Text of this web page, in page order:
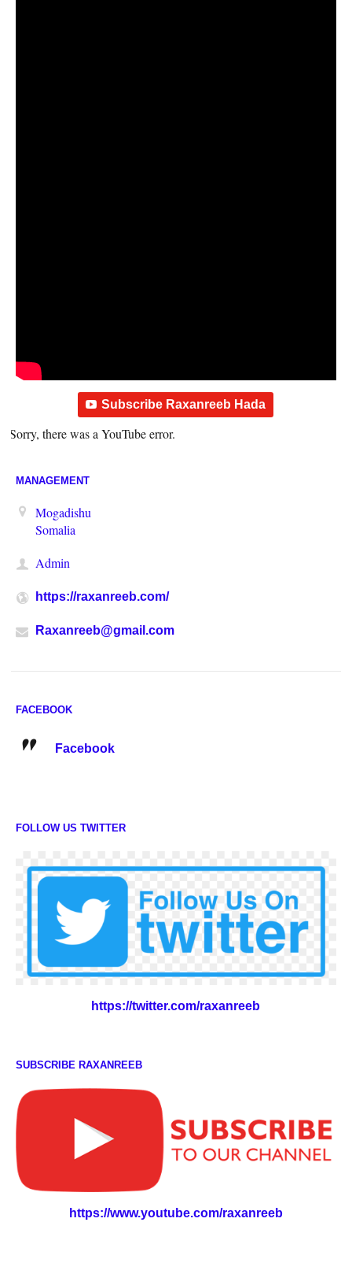
Subscribe Raxanreeb Hada
Sorry, there was a YouTube error.
MANAGEMENT
Mogadishu
Somalia
Admin
https://raxanreeb.com/
Raxanreeb@gmail.com
FACEBOOK
Facebook
FOLLOW US TWITTER
https://twitter.com/raxanreeb
SUBSCRIBE RAXANREEB
https://www.youtube.com/raxanreeb